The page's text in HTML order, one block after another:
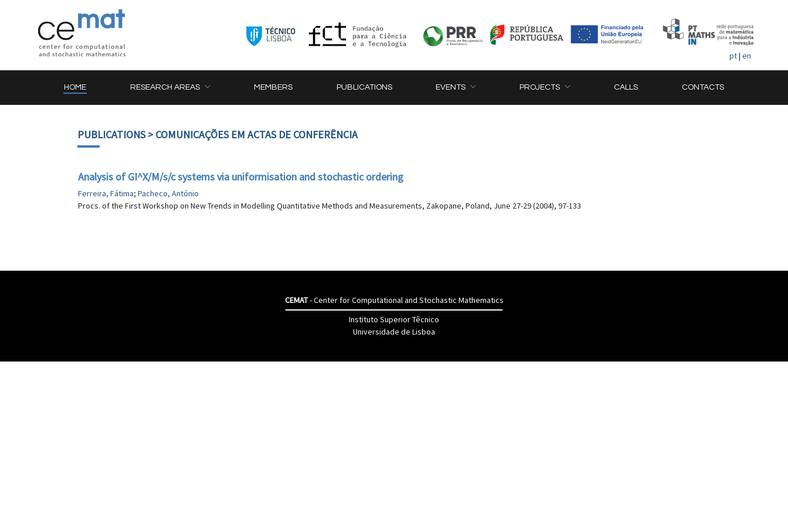
pt| en
HOME RESEARCH AREAS MEMBERS PUBLICATIONS EVENTS PROJECTS CALLS CONTACTS
PUBLICATIONS> COMUNICAÇÕES EM ACTAS DE CONFERÊNCIA
Analysis of GI^X/M/s/c systems via uniformisation and stochastic ordering
Ferreira, Fátima; Pacheco, António
Procs. of the First Workshop on New Trends in Modelling Quantitative Methods and Measurements, Zakopane, Poland, June 27-29 (2004), 97-133
CEMAT- Center for Computational and Stochastic Mathematics
Instituto Superior Têcnico
Universidade de Lisboa